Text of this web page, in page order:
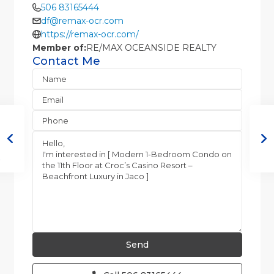
506 83165444
df@remax-ocr.com
https://remax-ocr.com/
Member of:RE/MAX OCEANSIDE REALTY
Contact Me